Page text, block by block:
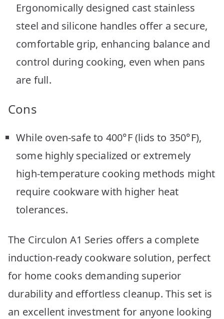
Ergonomically designed cast stainless
steel and silicone handles offer a secure,
comfortable grip, enhancing balance and
control during cooking, even when pans
are full.
Cons
While oven-safe to 400°F (lids to 350°F),
some highly specialized or extremely
high-temperature cooking methods might
require cookware with higher heat
tolerances.
The Circulon A1 Series offers a complete
induction-ready cookware solution, perfect
for home cooks demanding superior
durability and effortless cleanup. This set is
an excellent investment for anyone looking